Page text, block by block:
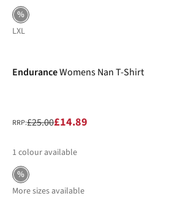
%
LXL
EnduranceWomens Nan T-Shirt
RRP:£25.00£14.89
1 colour available
%
More sizes available